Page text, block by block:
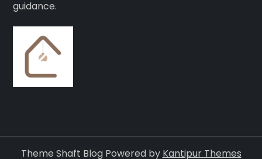
guidance.
Theme Shaft Blog Powered by Kantipur Themes